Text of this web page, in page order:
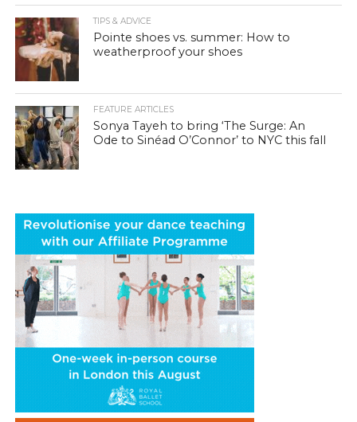
TIPS & ADVICE
Pointe shoes vs. summer: How to
weatherproof your shoes
FEATURE ARTICLES
Sonya Tayeh to bring ‘The Surge: An
Ode to Sinéad O’Connor’ to NYC this fall